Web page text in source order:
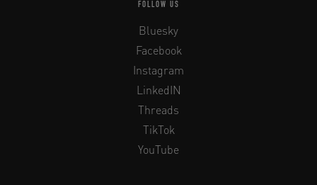
FOLLOW US
Bluesky
Facebook
Instagram
LinkedIN
Threads
TikTok
YouTube